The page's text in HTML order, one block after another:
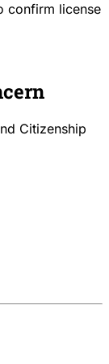
confirm license
Citizenship